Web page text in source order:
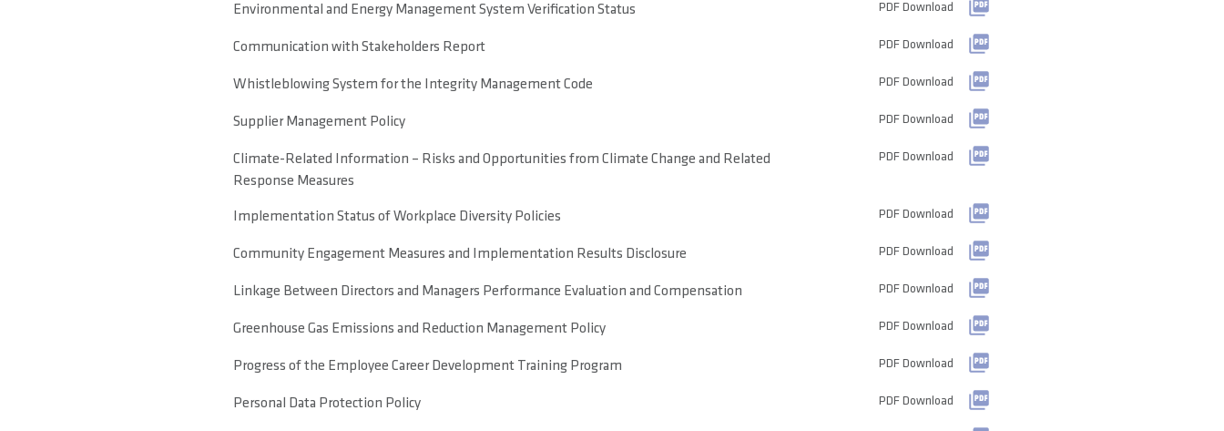
Environmental and Energy Management System Verification Status PDF Download
Communication with Stakeholders Report PDF Download
Whistleblowing System for the Integrity Management Code PDF Download
Supplier Management Policy PDF Download
Climate-Related Information – Risks and Opportunities from Climate Change and Related
Response Measures
PDF Download
Implementation Status of Workplace Diversity Policies PDF Download
Community Engagement Measures and Implementation Results Disclosure PDF Download
Linkage Between Directors and Managers Performance Evaluation and Compensation PDF Download
Greenhouse Gas Emissions and Reduction Management Policy PDF Download
Progress of the Employee Career Development Training Program PDF Download
Personal Data Protection Policy PDF Download